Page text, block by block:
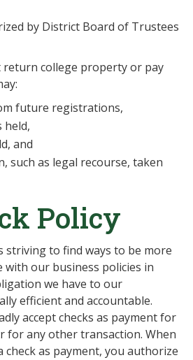
by District Board of Trustees
return college property or pay
future registrations,
held,
and
such as legal recourse, taken
Policy
striving to find ways to be more
with our business policies in
we have to our
efficient and accountable.
accept checks as payment for
for any other transaction. When
check as payment, you authorize